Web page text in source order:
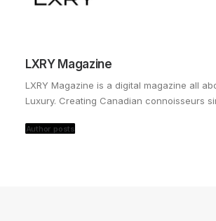
LXRY Magazine
LXRY Magazine is a digital magazine all
Luxury. Creating Canadian connoisseurs
Author posts